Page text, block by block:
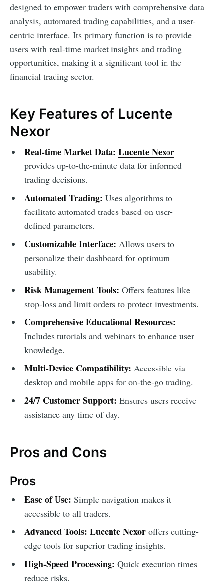
designed to empower traders with comprehensive data
analysis, automated trading capabilities, and a user-
centric interface. Its primary function is to provide
users with real-time market insights and trading
opportunities, making it a significant tool in the
financial trading sector.
Key Features of Lucente
Nexor
Real-time Market Data: Lucente Nexor
provides up-to-the-minute data for informed
trading decisions.
Automated Trading: Uses algorithms to
facilitate automated trades based on user-
defined parameters.
Customizable Interface: Allows users to
personalize their dashboard for optimum
usability.
Risk Management Tools: Offers features like
stop-loss and limit orders to protect investments.
Comprehensive Educational Resources:
Includes tutorials and webinars to enhance user
knowledge.
Multi-Device Compatibility: Accessible via
desktop and mobile apps for on-the-go trading.
24/7 Customer Support: Ensures users receive
assistance any time of day.
Pros and Cons
Pros
Ease of Use: Simple navigation makes it
accessible to all traders.
Advanced Tools: Lucente Nexoroffers cutting-
edge tools for superior trading insights.
High-Speed Processing: Quick execution times
reduce risks.